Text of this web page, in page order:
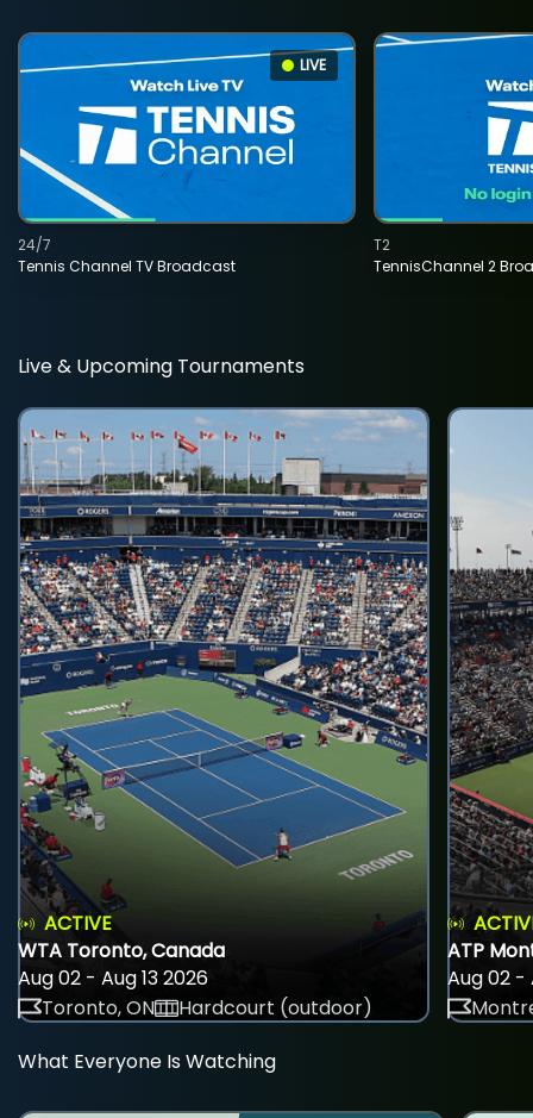
LIVE
Tennis Channel TV Broadcast
24/7
TennisChannel 2
T2
Live & Upcoming Tournaments
ACTIVE
WTA Toronto, Canada
Aug 02 - Aug 13 2026
Toronto, ON
Hardcourt (outdoor)
ATP
Aug 02 -
What Everyone Is Watching